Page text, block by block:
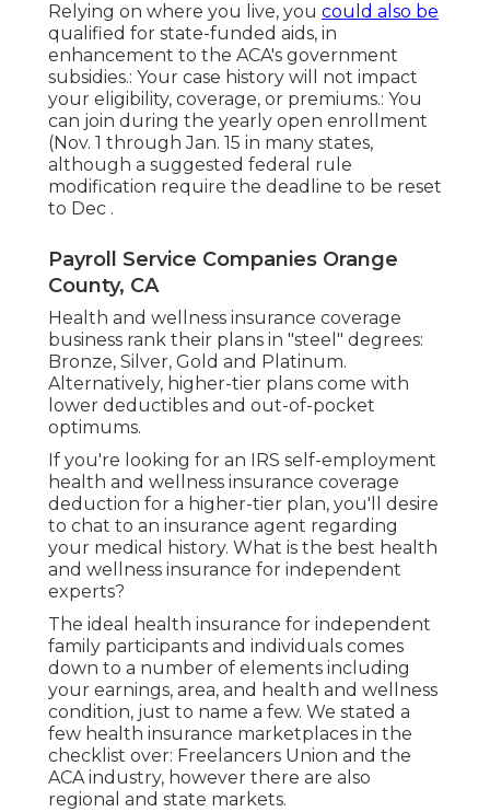
Relying on where you live, you could also be
qualified for state-funded aids, in
enhancement to the ACA's government
subsidies.: Your case history will not impact
your eligibility, coverage, or premiums.: You
can join during the yearly open enrollment
(Nov. 1 through Jan. 15 in many states,
although a suggested federal rule
modification require the deadline to be reset
to Dec .
Payroll Service Companies Orange
County, CA
Health and wellness insurance coverage
business rank their plans in "steel" degrees:
Bronze, Silver, Gold and Platinum.
Alternatively, higher-tier plans come with
lower deductibles and out-of-pocket
optimums.
If you're looking for an IRS self-employment
health and wellness insurance coverage
deduction for a higher-tier plan, you'll desire
to chat to an insurance agent regarding
your medical history. What is the best health
and wellness insurance for independent
experts?
The ideal health insurance for independent
family participants and individuals comes
down to a number of elements including
your earnings, area, and health and wellness
condition, just to name a few. We stated a
few health insurance marketplaces in the
checklist over: Freelancers Union and the
ACA industry, however there are also
regional and state markets.